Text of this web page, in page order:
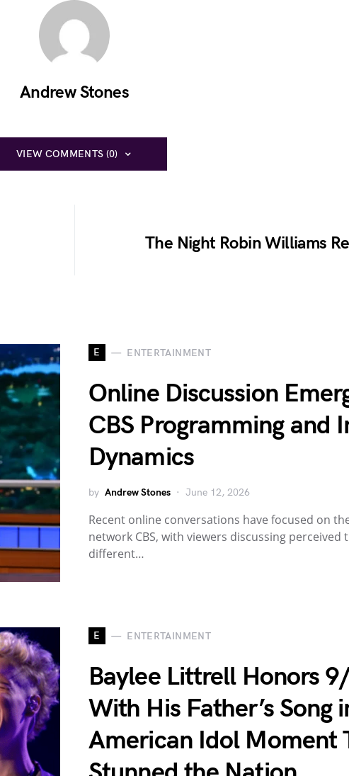
Andrew Stones
VIEW COMMENTS (0)
The Night Robin Williams
E ENTERTAINMENT
Online Discussion
CBS Programming and
Dynamics
by Andrew Stones June 12, 2026
Recent online conversations have focused on
network CBS, with viewers discussing perceived
different…
E ENTERTAINMENT
Baylee Littrell Honors
With His Father’s Song
American Idol Moment